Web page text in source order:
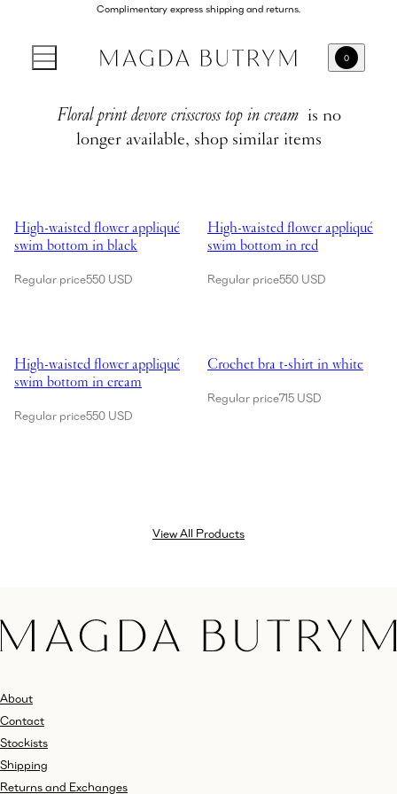
Complimentary express shipping and returns.
0
Floral print devore crisscross top in cream is no
longer available, shop similar items
High-waisted flower appliqué
swim bottom in black
Regular price550 USD
High-waisted flower appliqué
swim bottom in red
Regular price550 USD
High-waisted flower appliqué
swim bottom in cream
Regular price550 USD
Crochet bra t-shirt in white
Regular price715 USD
View All Products
About
Contact
Stockists
Shipping
Returns and Exchanges